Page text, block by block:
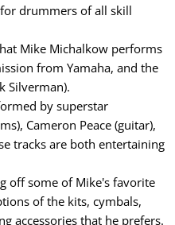
drummers of all skill
Mike Michalkow performs
from Yamaha, and the
Silverman).
by superstar
Cameron Peace (guitar),
tracks are both entertaining
off some of Mike's favorite
of the kits, cymbals,
accessories that he prefers.